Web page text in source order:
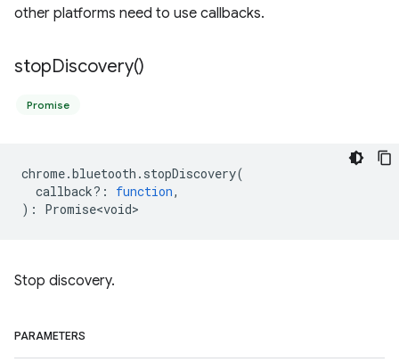
other platforms need to use callbacks.
stopDiscovery()
Promise
chrome.bluetooth . stopDiscovery(
callback? : function,
) : Promise<void>
Stop discovery.
PARAMETERS